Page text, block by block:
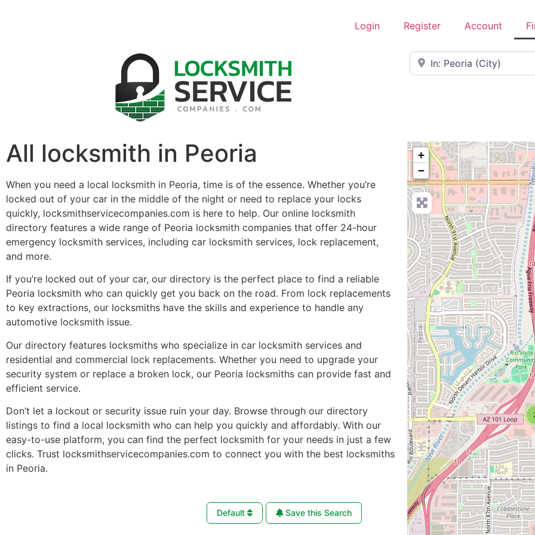
Login Register Account
Near
All locksmith in Peoria
When you need a local locksmith in Peoria, time is of the essence. Whether you’re
locked out of your car in the middle of the night or need to replace your locks
quickly, locksmithservicecompanies.com is here to help. Our online locksmith
directory features a wide range of Peoria locksmith companies that offer 24-hour
emergency locksmith services, including car locksmith services, lock replacement,
and more.
If you’re locked out of your car, our directory is the perfect place to find a reliable
Peoria locksmith who can quickly get you back on the road. From lock replacements
to key extractions, our locksmiths have the skills and experience to handle any
automotive locksmith issue.
Our directory features locksmiths who specialize in car locksmith services and
residential and commercial lock replacements. Whether you need to upgrade your
security system or replace a broken lock, our Peoria locksmiths can provide fast and
efficient service.
Don’t let a lockout or security issue ruin your day. Browse through our directory
listings to find a local locksmith who can help you quickly and affordably. With our
easy-to-use platform, you can find the perfect locksmith for your needs in just a few
clicks. Trust locksmithservicecompanies.com to connect you with the best locksmiths
in Peoria.
Default Save this Search
+
−